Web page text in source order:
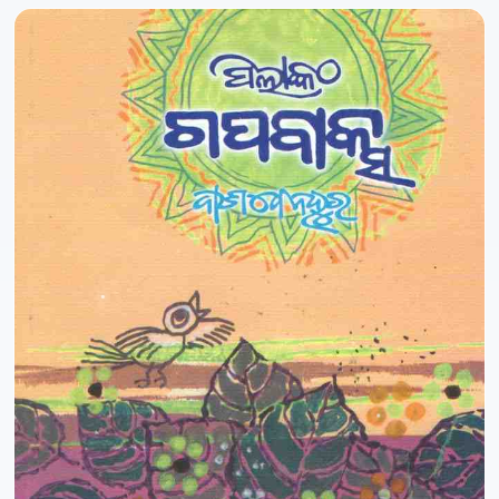
Pradip Kumar Ray
Pradip Nayak
Pradipta Kabi
Pradipta Kumar Barik
Pradipta Kumar Behera
Pradipta Kumar Mishra
Prafulla Kumar Mohanty
Prafulla Kumar Tripathy
Praharaj Satya Narayan Nanda
Praharaj Satyanarayana Nanda
Pramod Pradhan
Prasanna Kumar Hota
Prasanna Kumar Mohanty
Prasanna Kumar Pradhan